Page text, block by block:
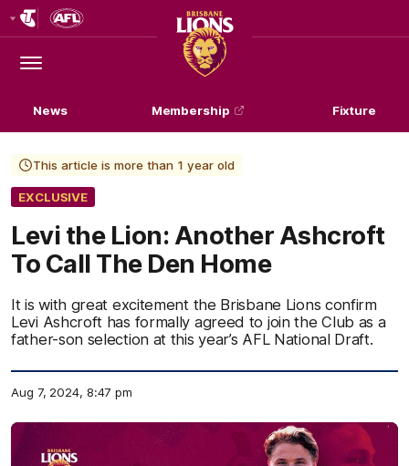
Logo
Menu
Club
Logo
News Membership Fixture
This article is more than 1 year old
EXCLUSIVE
Levi the Lion: Another Ashcroft
To Call The Den Home
It is with great excitement the Brisbane Lions confirm
Levi Ashcroft has formally agreed to join the Club as a
father-son selection at this year’s AFL National Draft.
Aug 7, 2024, 8:47 pm